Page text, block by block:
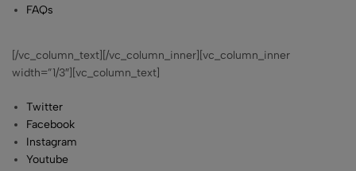
FAQs
[/vc_column_text][/vc_column_inner][vc_column_inner
width=”1/3″][vc_column_text]
Twitter
Facebook
Instagram
Youtube